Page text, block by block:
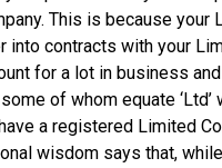
This is because your
into contracts with your
for a lot in business
of whom equate
a registered Limited
wisdom says that,